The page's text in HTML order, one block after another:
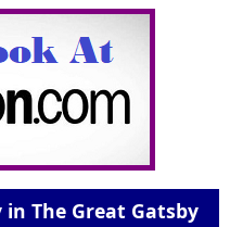
The Great Gatsby